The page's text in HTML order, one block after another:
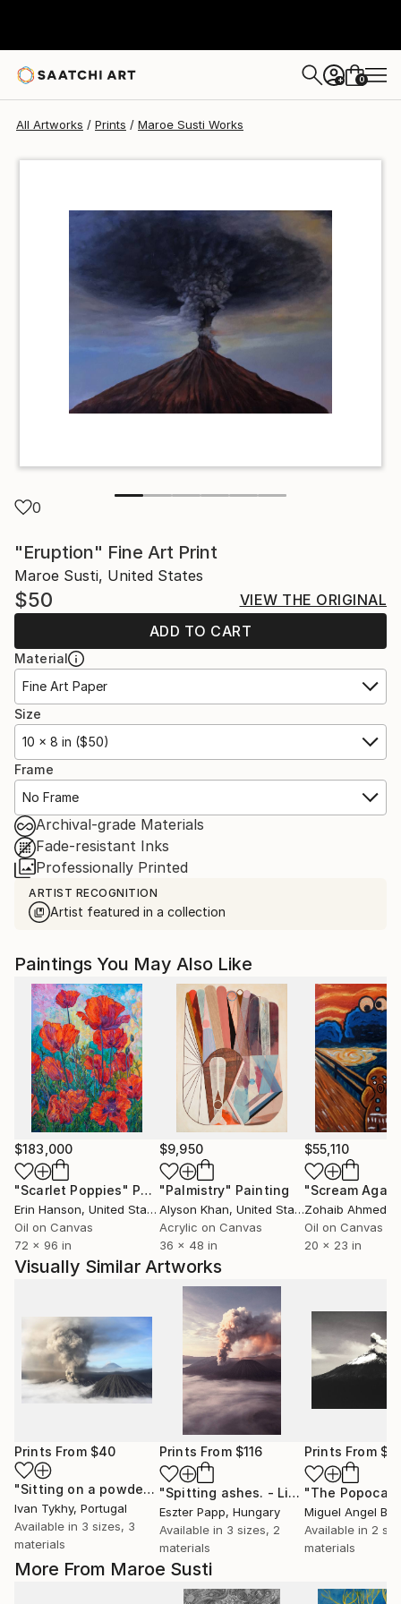
+ 0
All Artworks Prints Maroe Susti Works
0
"Eruption" Fine Art Print
Maroe Susti, United States
$50
VIEW THE ORIGINAL
ADD TO CART
Material
Fine Art Paper
Size
10 x 8 in ($50)
Frame
No Frame
Archival-grade Materials
Fade-resistant Inks
Professionally Printed
ARTIST RECOGNITION
Artist featured in a collection
More From Maroe Susti
Paintings You May Also Like
$183,000
"Scarlet Poppies" Painting
Erin Hanson, United States
Oil on Canvas
72 x 96 in
$9,950
"Palmistry" Painting
Alyson Khan, United States
Acrylic on Canvas
36 x 48 in
$55,110
"Scream
Zohaib Ahmed
Oil on Canvas
20 x 23 in
Visually Similar Artworks
Prints From $40
"Sitting on a powder keg #1- Limited Edition of 20" Print
Ivan Tykhy, Portugal
Available in 3 sizes, 3
materials
Prints From $116
"Spitting ashes. - Limited Edition 1 of 25"
Eszter Papp, Hungary
Available in 3 sizes, 2
materials
Prints From
Miguel Angel
Available in 2
materials